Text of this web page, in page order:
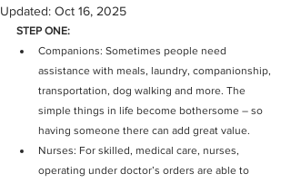
Updated: Oct 16, 2025
STEP ONE:
Companions: Sometimes people need
assistance with meals, laundry, companionship,
transportation, dog walking and more. The
simple things in life become bothersome – so
having someone there can add great value.
Nurses: For skilled, medical care, nurses,
operating under doctor’s orders are able to